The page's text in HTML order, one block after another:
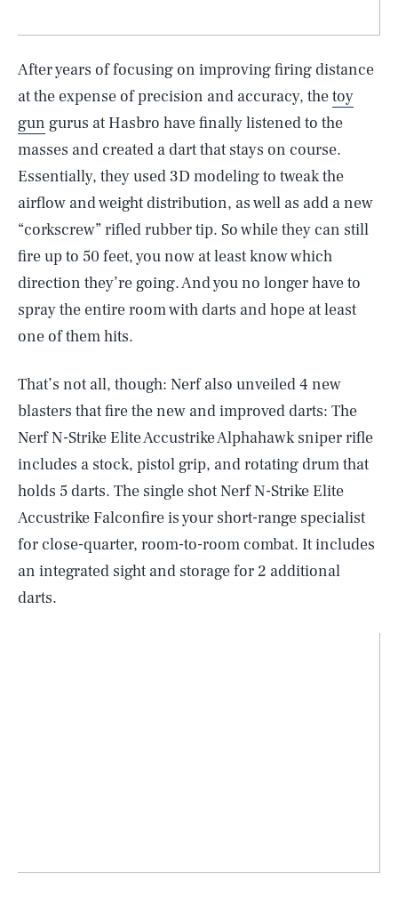
After years of focusing on improving firing distance
at the expense of precision and accuracy, thetoy
gun gurus at Hasbro have finally listened to the
masses and created a dart that stays on course.
Essentially, they used 3D modeling to tweak the
airflow and weight distribution, as well as add a new
“corkscrew” rifled rubber tip. So while they can still
fire up to 50 feet, you now at least know which
direction they’re going. And you no longer have to
spray the entire room with darts and hope at least
one of them hits.
That’s not all, though: Nerf also unveiled 4 new
blasters that fire the new and improved darts: The
Nerf N-Strike Elite Accustrike Alphahawk sniper rifle
includes a stock, pistol grip, and rotating drum that
holds 5 darts. The single shot Nerf N-Strike Elite
Accustrike Falconfire is your short-range specialist
for close-quarter, room-to-room combat. It includes
an integrated sight and storage for 2 additional
darts.